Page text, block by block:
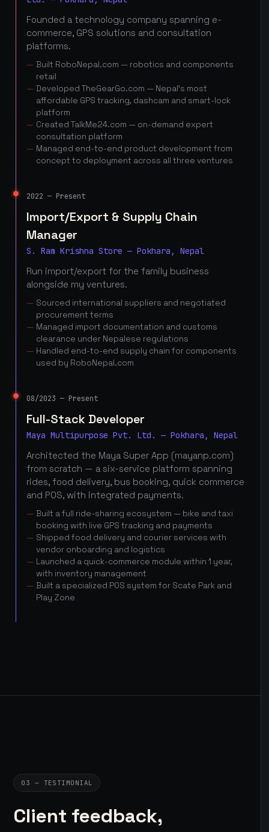
Founded a technology company spanning e-
commerce, GPS solutions and consultation
platforms.
Built RoboNepal.com — robotics and components
retail
Developed TheGearGo.com — Nepal's most
affordable GPS tracking, dashcam and smart-lock
platform
Created TalkMe24.com — on-demand expert
consultation platform
Managed end-to-end product development from
concept to deployment across all three ventures
2022 — Present
Import/Export & Supply Chain
Manager
S. Ram Krishna Store — Pokhara, Nepal
Run import/export for the family business
alongside my ventures.
Sourced international suppliers and negotiated
procurement terms
Managed import documentation and customs
clearance under Nepalese regulations
Handled end-to-end supply chain for components
used by RoboNepal.com
08/2023 — Present
Full-Stack Developer
Maya Multipurpose Pvt. Ltd. — Pokhara, Nepal
Architected the Maya Super App (mayanp.com)
from scratch — a six-service platform spanning
rides, food delivery, bus booking, quick commerce
and POS, with integrated payments.
Built a full ride-sharing ecosystem — bike and taxi
booking with live GPS tracking and payments
Shipped food delivery and courier services with
vendor onboarding and logistics
Launched a quick-commerce module within 1 year,
with inventory management
Built a specialized POS system for Scate Park and
Play Zone
03 — TESTIMONIAL
Client feedback,